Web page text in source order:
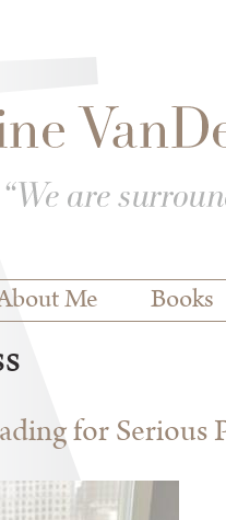
Me Books
for